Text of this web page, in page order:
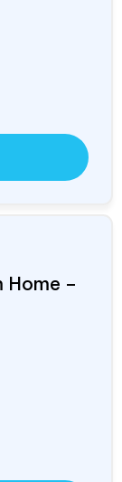
Home –